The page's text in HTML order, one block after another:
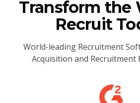
Transform the
Recruit
World-leading Recruitment
Acquisition and Recruitment